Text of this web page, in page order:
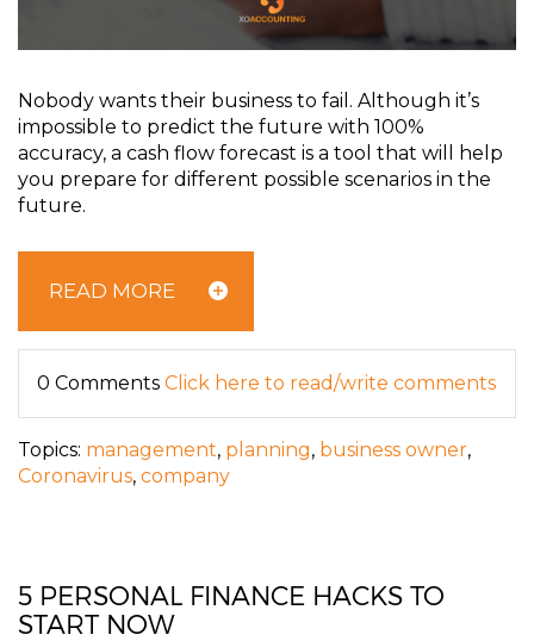
Nobody wants their business to fail. Although it’s
impossible to predict the future with 100%
accuracy, a cash flow forecast is a tool that will help
you prepare for different possible scenarios in the
future.
READ MORE
0 Comments Click here to read/write comments
Topics: management, planning, business owner,
Coronavirus, company
5 PERSONAL FINANCE HACKS TO
START NOW